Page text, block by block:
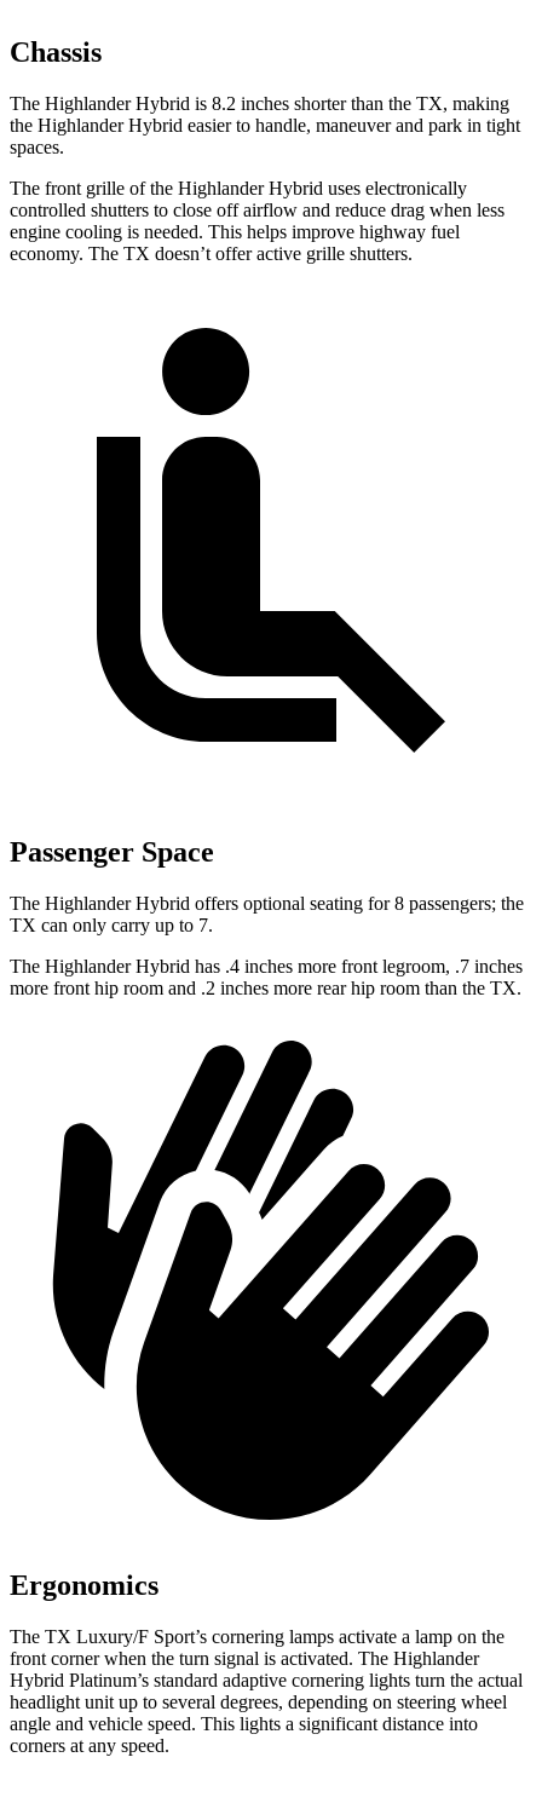
Chassis
The Highlander Hybrid is 8.2 inches shorter than the TX, making
the Highlander Hybrid easier to handle, maneuver and park in tight
spaces.
The front grille of the Highlander Hybrid uses electronically
controlled shutters to close off airflow and reduce drag when less
engine cooling is needed. This helps improve highway fuel
economy. The TX doesn’t offer active grille shutters.
Passenger Space
The Highlander Hybrid offers optional seating for 8 passengers; the
TX can only carry up to 7.
The Highlander Hybrid has .4 inches more front legroom, .7 inches
more front hip room and .2 inches more rear hip room than the TX.
Ergonomics
The TX Luxury/F Sport’s cornering lamps activate a lamp on the
front corner when the turn signal is activated. The Highlander
Hybrid Platinum’s standard adaptive cornering lights turn the actual
headlight unit up to several degrees, depending on steering wheel
angle and vehicle speed. This lights a significant distance into
corners at any speed.